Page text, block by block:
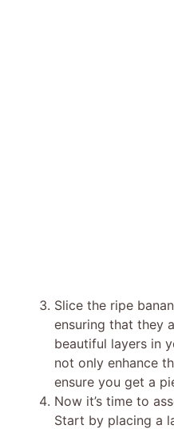
Slice the ripe
ensuring that they
beautiful layers in
not only enhance
ensure you get a
Now it’s time to
Start by placing a